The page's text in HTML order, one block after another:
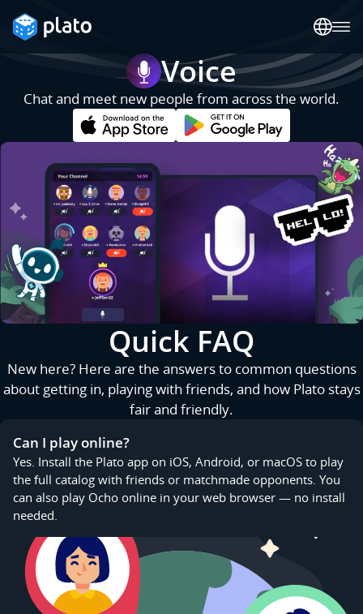
Voice
Chat and meet new people from across the world.
Quick FAQ
New here? Here are the answers to common questions
about getting in, playing with friends, and how Plato stays
fair and friendly.
Can I play online?
Yes. Install the Plato app on iOS, Android, or macOS to play
the full catalog with friends or matchmade opponents. You
can also play Ocho online in your web browser — no install
needed.